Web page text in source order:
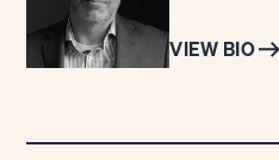
VIEW BIO